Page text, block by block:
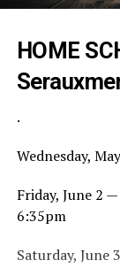
HOME
.
Wednesday,
Friday, June 2
6:35pm
Saturday, June